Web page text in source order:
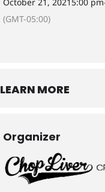
(GMT-05:00)
LEARN MORE
Organizer